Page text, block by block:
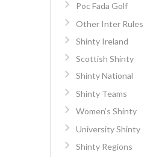
Poc Fada Golf
Other Inter Rules
Shinty Ireland
Scottish Shinty
Shinty National
Shinty Teams
Women’s Shinty
University Shinty
Shinty Regions